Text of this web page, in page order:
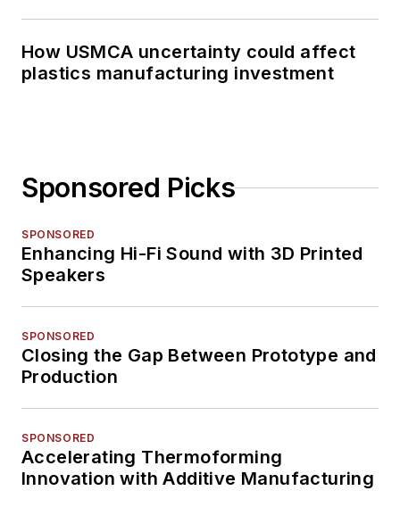
How USMCA uncertainty could affect
plastics manufacturing investment
Sponsored Picks
SPONSORED
Enhancing Hi-Fi Sound with 3D Printed
Speakers
SPONSORED
Closing the Gap Between Prototype and
Production
SPONSORED
Accelerating Thermoforming
Innovation with Additive Manufacturing